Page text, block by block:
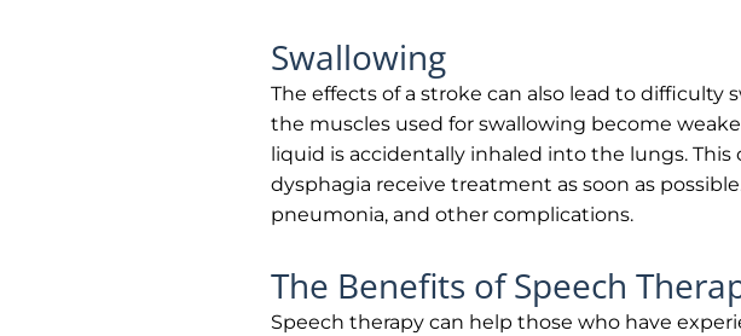
Swallowing
The effects of a stroke can also lead to difficulty
the muscles used for swallowing become
liquid is accidentally inhaled into the lungs.
dysphagia receive treatment as soon as
pneumonia, and other complications.
The Benefits of Speech
Speech therapy can help those who have